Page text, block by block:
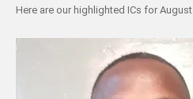
Here are our highlighted ICs for August.